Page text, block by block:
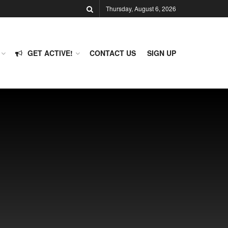
Thursday, August 6, 2026
GET ACTIVE! CONTACT US SIGN UP